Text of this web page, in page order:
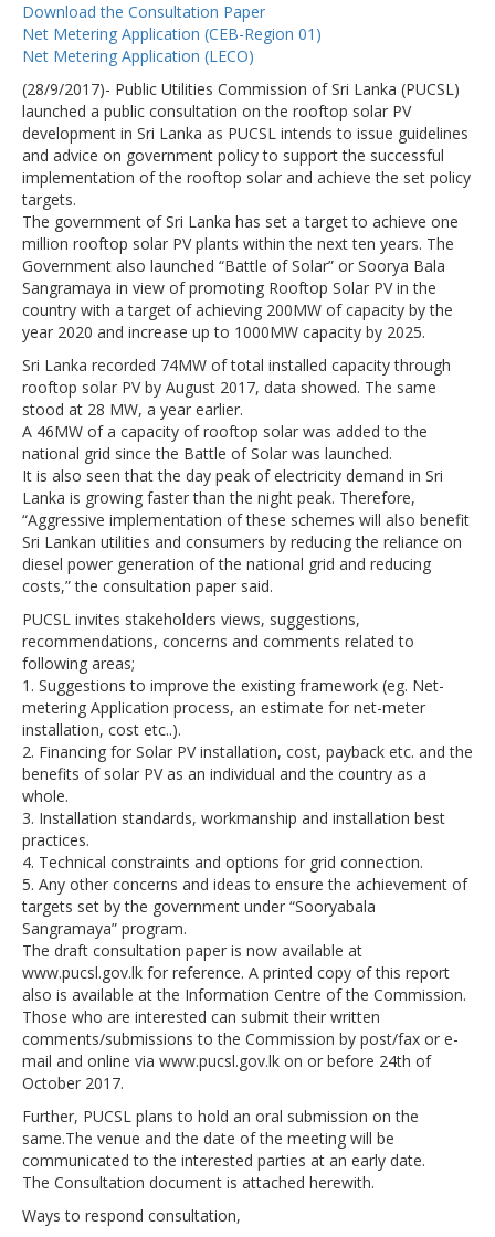
Download the Consultation Paper
Net Metering Application (CEB-Region 01)
Net Metering Application (LECO)
(28/9/2017)- Public Utilities Commission of Sri Lanka (PUCSL)
launched a public consultation on the rooftop solar PV
development in Sri Lanka as PUCSL intends to issue guidelines
and advice on government policy to support the successful
implementation of the rooftop solar and achieve the set policy
targets.
The government of Sri Lanka has set a target to achieve one
million rooftop solar PV plants within the next ten years. The
Government also launched “Battle of Solar” or Soorya Bala
Sangramaya in view of promoting Rooftop Solar PV in the
country with a target of achieving 200MW of capacity by the
year 2020 and increase up to 1000MW capacity by 2025.
Sri Lanka recorded 74MW of total installed capacity through
rooftop solar PV by August 2017, data showed. The same
stood at 28 MW, a year earlier.
A 46MW of a capacity of rooftop solar was added to the
national grid since the Battle of Solar was launched.
It is also seen that the day peak of electricity demand in Sri
Lanka is growing faster than the night peak. Therefore,
“Aggressive implementation of these schemes will also benefit
Sri Lankan utilities and consumers by reducing the reliance on
diesel power generation of the national grid and reducing
costs,” the consultation paper said.
PUCSL invites stakeholders views, suggestions,
recommendations, concerns and comments related to
following areas;
1. Suggestions to improve the existing framework (eg. Net-
metering Application process, an estimate for net-meter
installation, cost etc..).
2. Financing for Solar PV installation, cost, payback etc. and the
benefits of solar PV as an individual and the country as a
whole.
3. Installation standards, workmanship and installation best
practices.
4. Technical constraints and options for grid connection.
5. Any other concerns and ideas to ensure the achievement of
targets set by the government under “Sooryabala
Sangramaya” program.
The draft consultation paper is now available at
www.pucsl.gov.lk for reference. A printed copy of this report
also is available at the Information Centre of the Commission.
Those who are interested can submit their written
comments/submissions to the Commission by post/fax or e-
mail and online via www.pucsl.gov.lk on or before 24th of
October 2017.
Further, PUCSL plans to hold an oral submission on the
same.The venue and the date of the meeting will be
communicated to the interested parties at an early date.
The Consultation document is attached herewith.
Ways to respond consultation,